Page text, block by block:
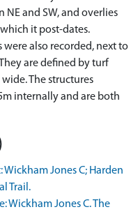
NE and SW, and overlies
it post-dates.
also recorded, next to
are defined by turf
The structures
internally and are both
Jones C; Harden
Trail.
Wickham Jones C. The